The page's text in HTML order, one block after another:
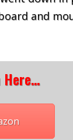
and
Here…